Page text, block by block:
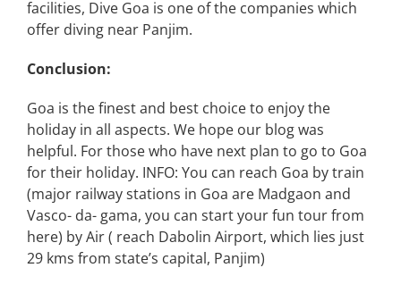
facilities, Dive Goa is one of the companies which
offer diving near Panjim.
Conclusion:
Goa is the finest and best choice to enjoy the
holiday in all aspects. We hope our blog was
helpful. For those who have next plan to go to Goa
for their holiday. INFO: You can reach Goa by train
(major railway stations in Goa are Madgaon and
Vasco- da- gama, you can start your fun tour from
here) by Air ( reach Dabolin Airport, which lies just
29 kms from state’s capital, Panjim)